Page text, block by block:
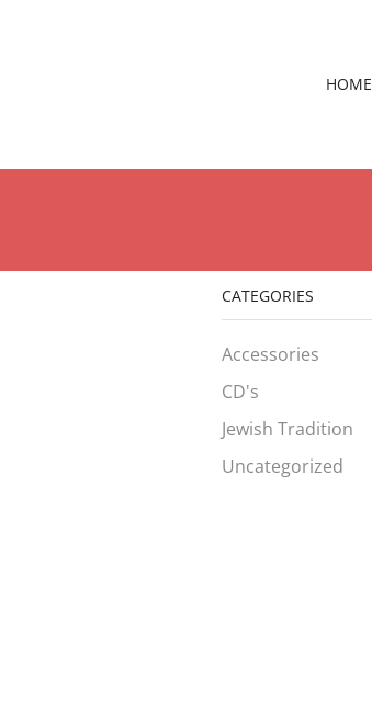
HOME
CATEGORIES
Accessories
CD's
Jewish Tradition
Uncategorized